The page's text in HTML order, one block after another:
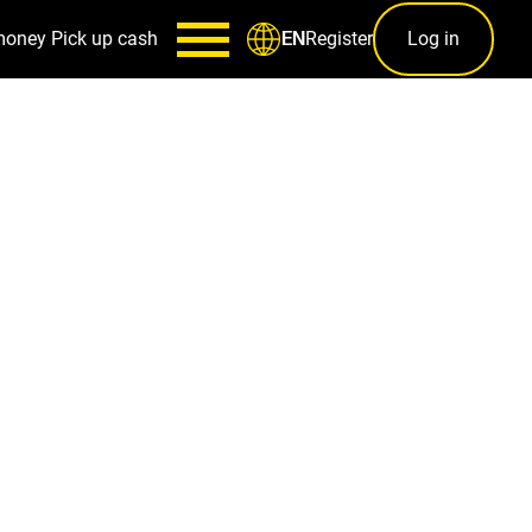
Pick up cash ENRegister Log in